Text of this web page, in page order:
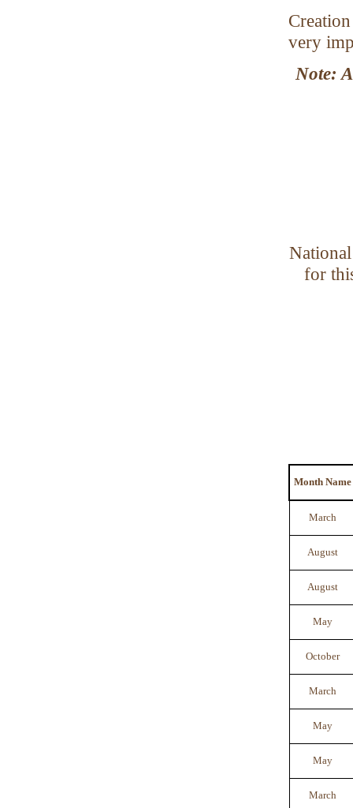
very
Note:
for
Month Name
March
August
August
May
October
March
May
May
March